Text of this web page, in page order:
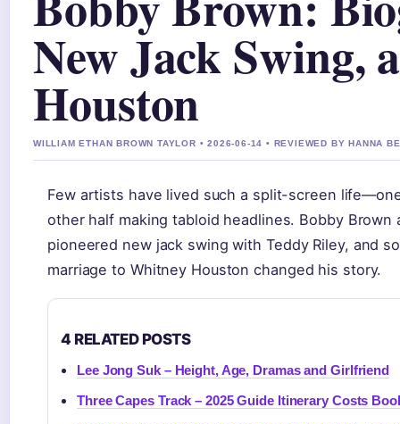
New Jack Swing,
Houston
WILLIAM ETHAN BROWN TAYLOR • 2026-06-14 • REVIEWED BY HANNA
Few artists have lived such a split-screen
other half making tabloid headlines. Bobby Brown
pioneered new jack swing with Teddy Riley, and
marriage to Whitney Houston changed his story.
4 RELATED POSTS
Lee Jong Suk – Height, Age, Dramas and Girlfriend
Three Capes Track – 2025 Guide Itinerary Costs